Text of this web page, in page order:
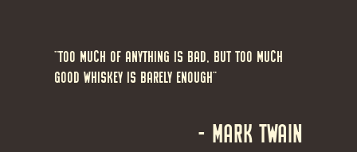
"Too much of anything is bad, but too much
good whiskey is barely enough"
- Mark Twain